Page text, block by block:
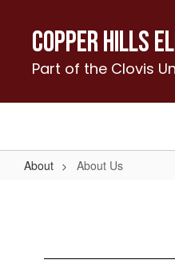
contentCopper Hills
Part of the Clovis
About About Us